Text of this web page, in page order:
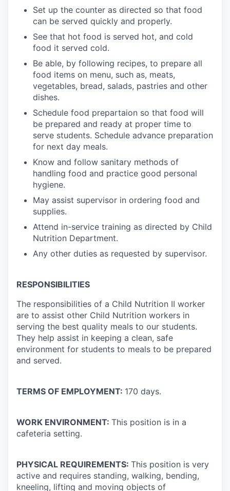
Set up the counter as directed so that food
can be served quickly and properly.
See that hot food is served hot, and cold
food it served cold.
Be able, by following recipes, to prepare all
food items on menu, such as, meats,
vegetables, bread, salads, pastries and other
dishes.
Schedule food prepartaion so that food will
be prepared and ready at proper time to
serve students. Schedule advance preparation
for next day meals.
Know and follow sanitary methods of
handling food and practice good personal
hygiene.
May assist supervisor in ordering food and
supplies.
Attend in-service training as directed by Child
Nutrition Department.
Any other duties as requested by supervisor.
RESPONSIBILITIES
The responsibilities of a Child Nutrition II worker
are to assist other Child Nutrition workers in
serving the best quality meals to our students.
They help assist in keeping a clean, safe
environment for students to meals to be prepared
and served.
TERMS OF EMPLOYMENT: 170 days.
WORK ENVIRONMENT: This position is in a
cafeteria setting.
PHYSICAL REQUIREMENTS: This position is very
active and requires standing, walking, bending,
kneeling, lifting and moving objects of